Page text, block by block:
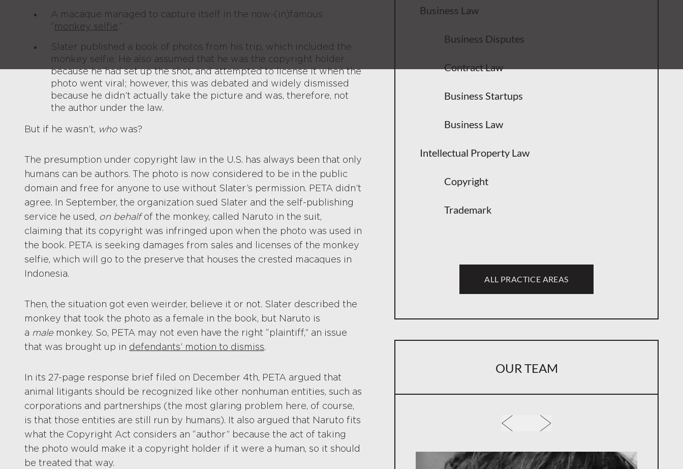
A macaque managed to capture itself in the now-(in)famous
“ monkey selfie.”
Slater published a book of photos from his trip, which included the
monkey selfie. He also assumed that he was the copyright holder
because he had set up the shot, and attempted to license it when the
photo went viral; however, this was debated and widely dismissed
because he didn’t actually take the picture and was, therefore, not
the author under the law.
But if he wasn’t, who was?
The presumption under copyright law in the U.S. has always been that only
humans can be authors. The photo is now considered to be in the public
domain and free for anyone to use without Slater’s permission. PETA didn’t
agree. In September, the organization sued Slater and the self-publishing
service he used, on behalfof the monkey, called Naruto in the suit,
claiming that its copyright was infringed upon when the photo was used in
the book. PETA is seeking damages from sales and licenses of the monkey
selfie, which will go to the preserve that houses the crested macaques in
Indonesia.
Then, the situation got even weirder, believe it or not. Slater described the
monkey that took the photo as a female in the book, but Naruto is
a male monkey. So, PETA may not even have the right “plaintiff,” an issue
that was brought up in defendants’ motion to dismiss.
In its 27-page response brief filed on December 4th, PETA argued that
animal litigants should be recognized like other nonhuman entities, such as
corporations and partnerships (the most glaring problem here, of course,
is that those entities are still run by humans). It also argued that Naruto fits
what the Copyright Act considers an “author” because the act of taking
the photo would make it a copyright holder if it were a human, so it should
be treated that way.
Business Law
Business Disputes
Contract Law
Business Startups
Business Law
Intellectual Property Law
Copyright
Trademark
ALL PRACTICE AREAS
OUR TEAM